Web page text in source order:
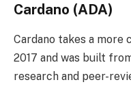
Cardano (ADA)
Cardano takes a more
2017 and was built
research and peer-